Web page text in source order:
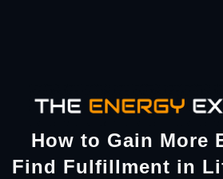
How to Gain More
Find Fulfillment in